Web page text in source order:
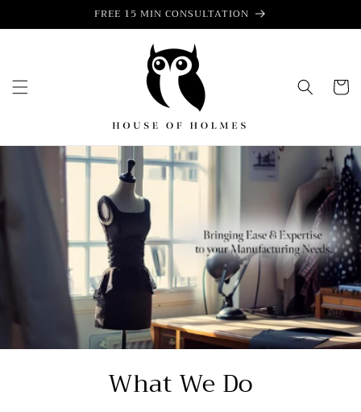
FREE 15 MIN CONSULTATION
Cart
What We Do